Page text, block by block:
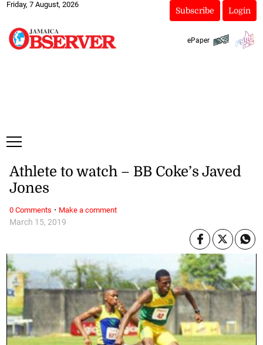
Friday, 7 August, 2026
Subscribe Login
ePaper
March 15, 2019
Athlete to watch – BB Coke’s Javed
Jones
0 Comments · Make a comment